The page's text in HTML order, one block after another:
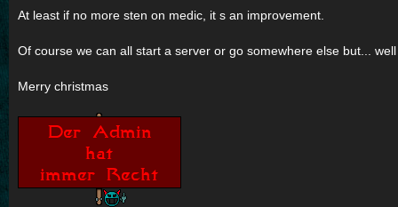
s
At least if no more sten on medic, it s an improvement.
Of course we can all start a server or go somewhere else but...
Merry christmas